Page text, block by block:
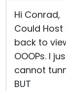
Hi Conrad,
Could
back to
OOOPs. I
cannot
BUT